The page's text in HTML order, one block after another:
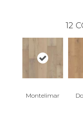
12
Montelimar